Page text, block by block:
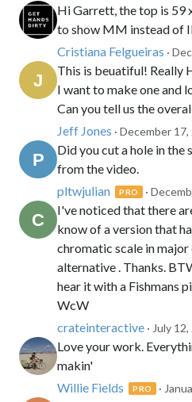
Hi Garrett, the top is 59
to show MM instead of
Cristiana Felgueiras ·
This is beuatiful! Really
I want to make one and
Can you tell us the
Jeff Jones · December
Did you cut a hole in the
from the video.
pltwjulian
PRO ·
I've noticed that there
know of a version that
chromatic scale in
alternative . Thanks.
hear it with a Fishmans
WcW
crateinteractive · July
Love your work.
makin'
Willie Fields
PRO ·